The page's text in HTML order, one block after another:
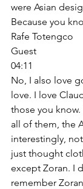
were Asian
Because you
Rafe Totengco
Guest
04:11
No, I also love
love. I love
those you
all of them, the
interestingly,
just thought
except Zoran. I
remember